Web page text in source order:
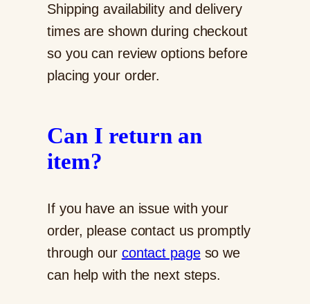
Shipping availability and delivery
times are shown during checkout
so you can review options before
placing your order.
Can I return an
item?
If you have an issue with your
order, please contact us promptly
through our contact pageso we
can help with the next steps.